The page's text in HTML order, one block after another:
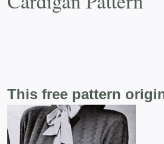
This free pattern